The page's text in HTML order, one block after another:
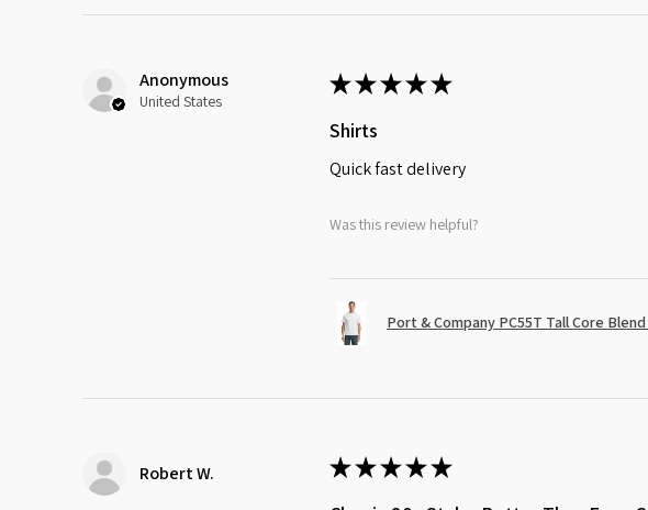
Anonymous
United States
★★★★★
Shirts
Quick fast delivery
Was this review helpful?
Port & Company PC55T Tall Core
Robert W. ★★★★★